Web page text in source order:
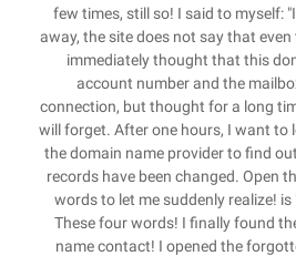
few times, still so! I said to myself:
away, the site does not say that
immediately thought that this
account number and the
connection, but thought for a long
will forget. After one hours, I want to
the domain name provider to find
records have been changed. Open
words to let me suddenly realize!
These four words! I finally found
name contact! I opened the